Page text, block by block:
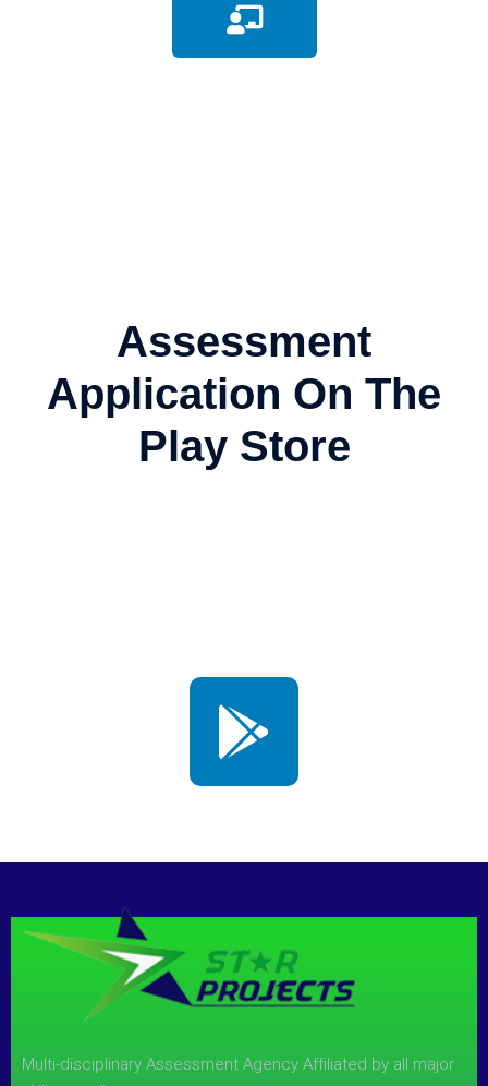
Assessment
Application On The
Play Store
Multi-disciplinary Assessment Agency Affiliated by all major